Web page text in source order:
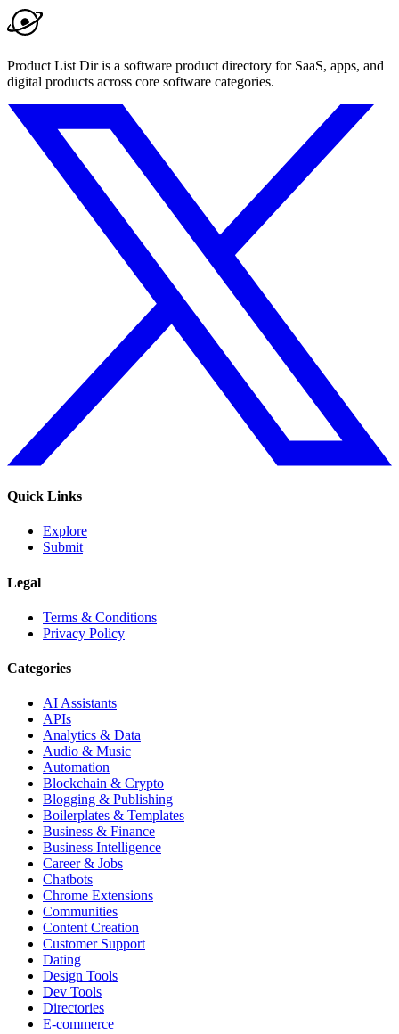
Product List Dir is a software product directory for SaaS, apps, and
digital products across core software categories.
Quick Links
Explore
Submit
Legal
Terms & Conditions
Privacy Policy
Categories
AI Assistants
APIs
Analytics & Data
Audio & Music
Automation
Blockchain & Crypto
Blogging & Publishing
Boilerplates & Templates
Business & Finance
Business Intelligence
Career & Jobs
Chatbots
Chrome Extensions
Communities
Content Creation
Customer Support
Dating
Design Tools
Dev Tools
Directories
E-commerce